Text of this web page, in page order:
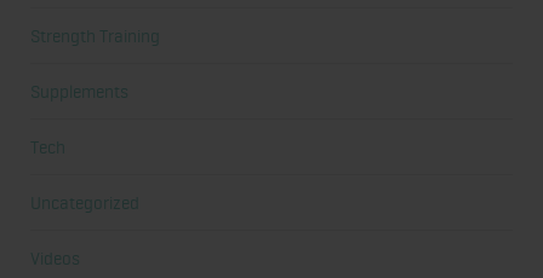
Strength Training
Supplements
Tech
Uncategorized
Videos